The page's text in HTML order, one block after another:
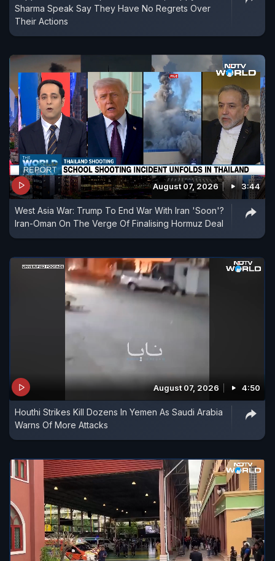
Sharma Speak Say They Have No Regrets Over
Their Actions
August 07, 2026 3:44
West Asia War: Trump To End War With Iran 'Soon'?
Iran-Oman On The Verge Of Finalising Hormuz Deal
August 07, 2026 4:50
Houthi Strikes Kill Dozens In Yemen As Saudi Arabia
Warns Of More Attacks